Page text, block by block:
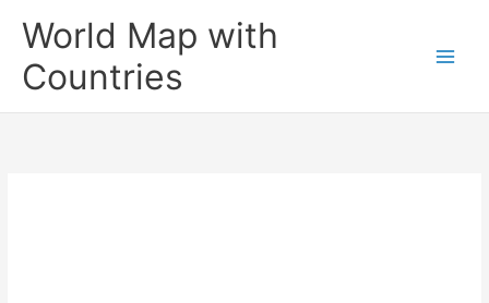
World Map with
Countries